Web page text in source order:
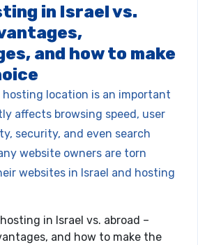
in Israel vs.
and how to make
hosting location is an important
affects browsing speed, user
security, and even search
website owners are torn
websites in Israel and hosting
in Israel vs. abroad –
and how to make the